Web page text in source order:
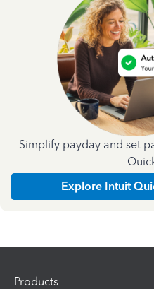
Simplify payday and set
Explore Intuit
Products